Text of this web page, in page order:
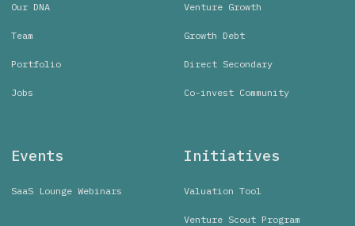
Our DNA
Team
Portfolio
Jobs
Venture Growth
Growth Debt
Direct Secondary
Co-invest Community
Events
SaaS Lounge Webinars
Initiatives
Valuation Tool
Venture Scout Program